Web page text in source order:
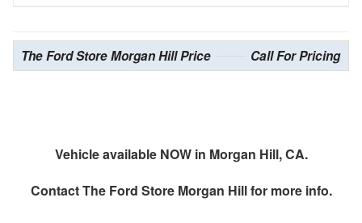
The Ford Store Morgan Hill Price Call For Pricing
Vehicle available NOW in Morgan Hill, CA.
ContactThe Ford Store Morgan Hillfor more info.